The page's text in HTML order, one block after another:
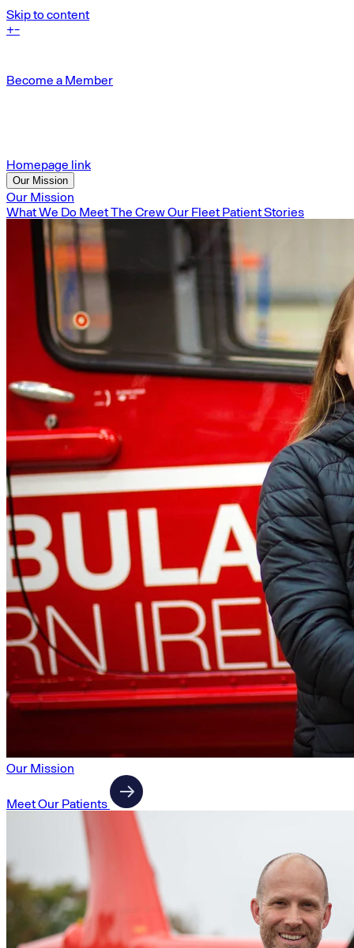
Skip to content
+-
Become a Member
Homepage link
Our Mission
Our Mission
What We Do Meet The CrewOur Fleet Patient Stories
Our Mission
Meet Our Patients